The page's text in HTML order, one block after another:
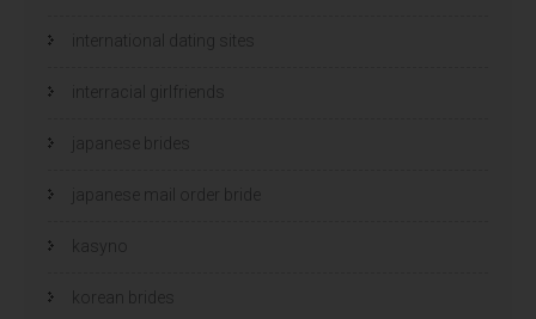
international dating sites
interracial girlfriends
japanese brides
japanese mail order bride
kasyno
korean brides